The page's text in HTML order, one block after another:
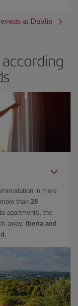
at Dublin
in more
than 28
apartments, the
away.
Iberia and